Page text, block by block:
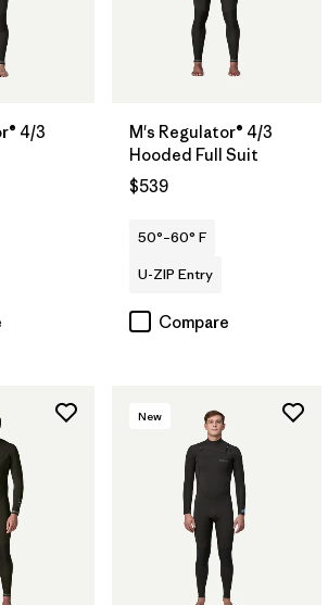
4/3
M's Regulator® 4/3
Hooded Full Suit
$539
50°–60° F
U-ZIP Entry
Compare
New